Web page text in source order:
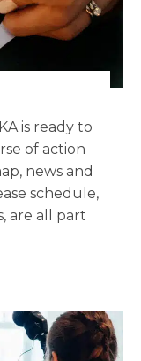
is ready to
of action
news and
schedule,
are all part